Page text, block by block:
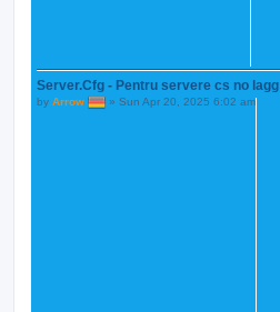
Server.Cfg - Pentru servere cs no lagg
by Arrow » Sun Apr 20, 2025 6:02 am